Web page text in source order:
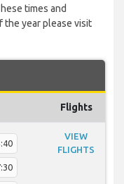
times and
the year please visit
Flights
VIEW
FLIGHTS